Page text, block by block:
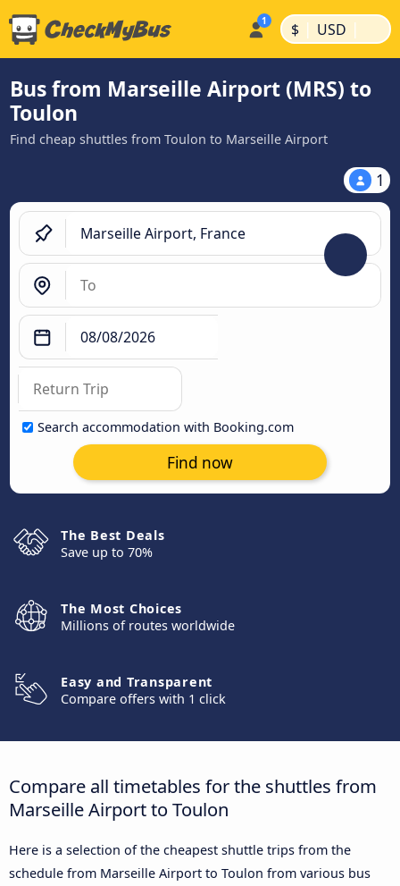
$ | USD |
Bus from Marseille Airport (MRS) to
Toulon
Find cheap shuttles from Toulon to Marseille Airport
1
Search accommodation with Booking.com
Find now
The Best Deals
Save up to 70%
The Most Choices
Millions of routes worldwide
Easy and Transparent
Compare offers with 1 click
Compare all timetables for the shuttles from
Marseille Airport to Toulon
Here is a selection of the cheapest shuttle trips from the
schedule from Marseille Airport to Toulon from various bus